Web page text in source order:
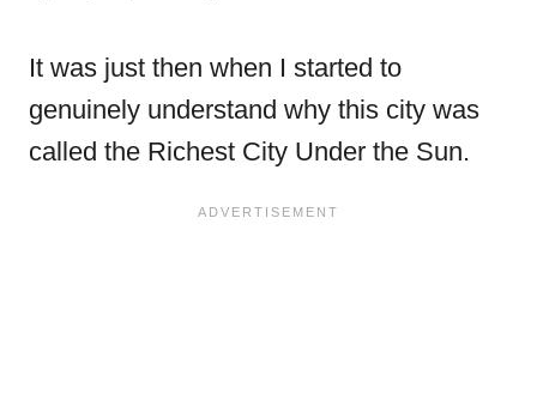
It was just then when I started to
genuinely understand why this city was
called the Richest City Under the Sun.